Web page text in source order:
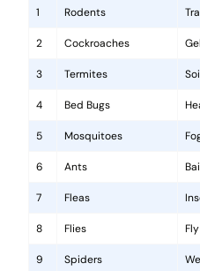
1 Rodents
2 Cockroaches
3 Termites
4 Bed Bugs
5 Mosquitoes
6 Ants
7 Fleas
8 Flies
9 Spiders